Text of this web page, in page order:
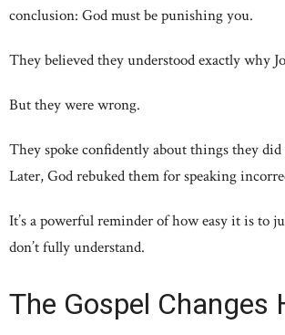
conclusion: God must be punishing you.
They believed they understood exactly why
But they were wrong.
They spoke confidently about things they
Later, God rebuked them for speaking
It’s a powerful reminder of how easy it is to
don’t fully understand.
The Gospel Changes